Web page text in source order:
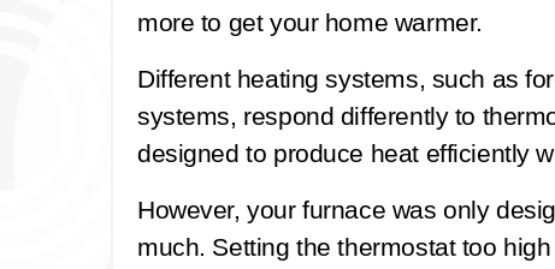
more to get your home warmer.
Different heating systems, such as
systems, respond differently to
designed to produce heat efficiently
However, your furnace was only
much. Setting the thermostat too